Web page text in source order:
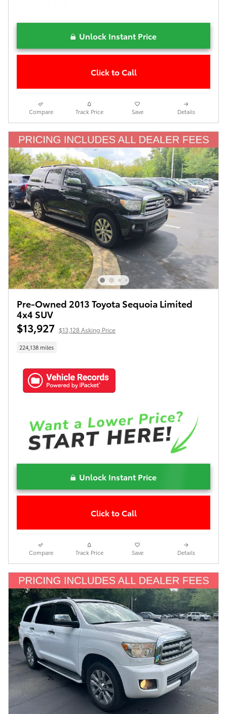
Unlock Instant Price
Click to Call
Compare Track Price Save Details
Pre-Owned 2013 Toyota Sequoia Limited
4x4 SUV
$13,927 $13,128 Asking Price
224,138 miles
Unlock Instant Price
Click to Call
Compare Track Price Save Details